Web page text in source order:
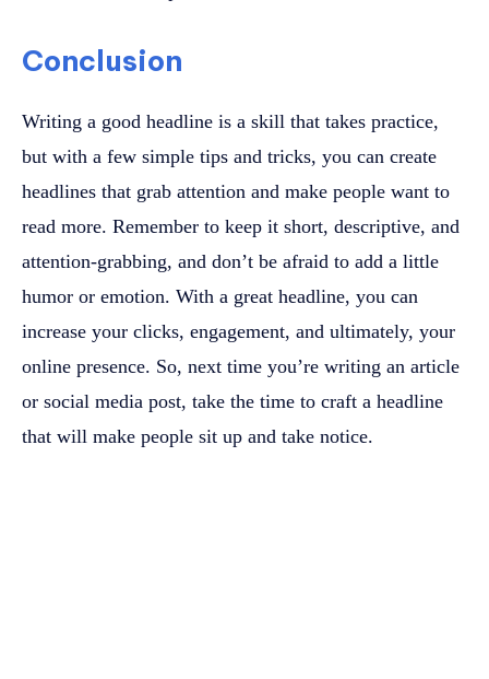
Conclusion
Writing a good headline is a skill that takes practice,
but with a few simple tips and tricks, you can create
headlines that grab attention and make people want to
read more. Remember to keep it short, descriptive, and
attention-grabbing, and don’t be afraid to add a little
humor or emotion. With a great headline, you can
increase your clicks, engagement, and ultimately, your
online presence. So, next time you’re writing an article
or social media post, take the time to craft a headline
that will make people sit up and take notice.